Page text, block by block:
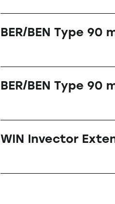
BER/BEN Type 90
BER/BEN Type 90
WIN Invector